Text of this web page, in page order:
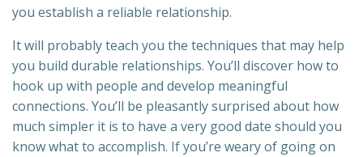
you establish a reliable relationship.
It will probably teach you the techniques that may help
you build durable relationships. You’ll discover how to
hook up with people and develop meaningful
connections. You’ll be pleasantly surprised about how
much simpler it is to have a very good date should you
know what to accomplish. If you’re weary of going on